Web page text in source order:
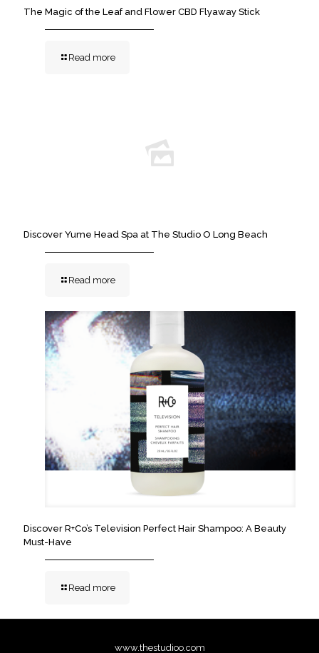
The Magic of the Leaf and Flower CBD Flyaway Stick
Read more
Discover Yume Head Spa at The Studio O Long Beach
Read more
Discover R+Co’s Television Perfect Hair Shampoo: A Beauty
Must-Have
Read more
www.thestudioo.com